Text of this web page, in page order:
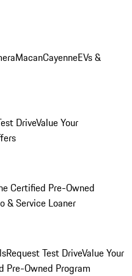
MacanCayenneEVs &
DriveValue Your
Certified Pre-Owned
& Service Loaner
Request Test DriveValue Your
Pre-Owned Program